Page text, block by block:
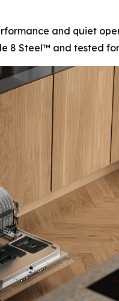
and quiet
8 Steel™ and tested